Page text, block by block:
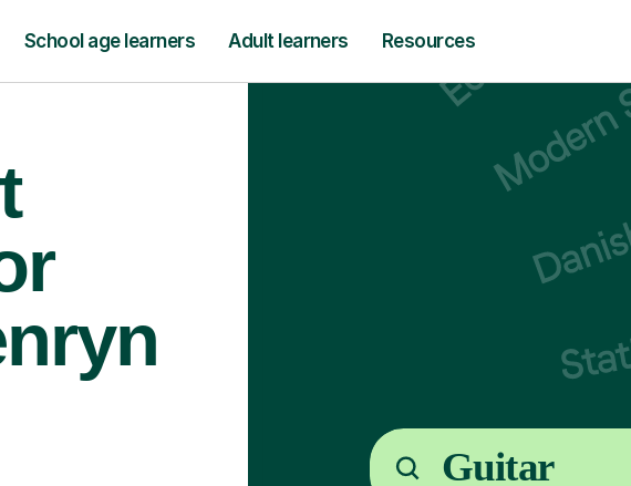
School age learners Adult learners Resources